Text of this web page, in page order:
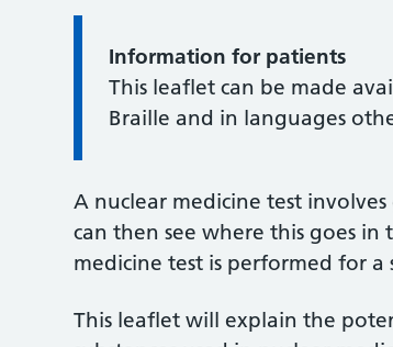
Information for patients
This leaflet can be made
Braille and in languages
A nuclear medicine test
can then see where this goes in
medicine test is performed for a
This leaflet will explain the